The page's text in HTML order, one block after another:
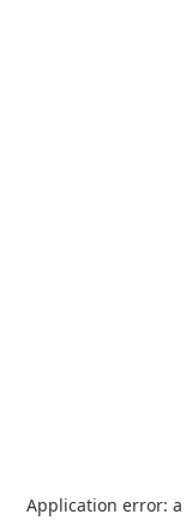
Application error: a